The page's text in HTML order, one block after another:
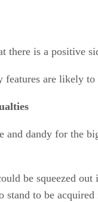
there is a positive
features are likely
and dandy for the
be squeezed
stand to be